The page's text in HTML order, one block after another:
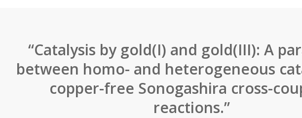
“Catalysis by gold(I) and gold(III): A
between homo- and heterogeneous
copper-free Sonogashira cross-
reactions.”